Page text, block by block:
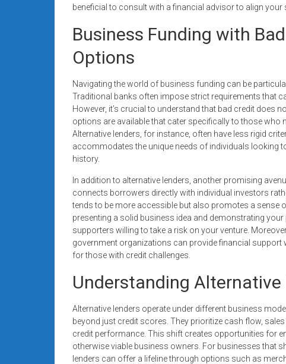
beneficial to consult with a financial advisor to align
Business Funding with
Options
Navigating the world of business funding can be
Traditional banks often impose strict requirements that
However, it’s crucial to understand that bad credit does
options are available that cater specifically to those
Alternative lenders, for instance, often have less rigid
accommodates the unique needs of individuals looking
history.
In addition to alternative lenders, another promising
connects borrowers directly with individual investors
tends to be more accessible but also promotes a
presenting a solid business idea and demonstrating
supporters willing to take a risk on your venture.
government organizations can provide financial support
for those with credit challenges.
Understanding
Alternative lenders operate under different business
beyond just credit scores. They prioritize cash flow,
credit performance. This shift creates opportunities for
otherwise viable business owners. For businesses that
lenders can offer a lifeline through options such as